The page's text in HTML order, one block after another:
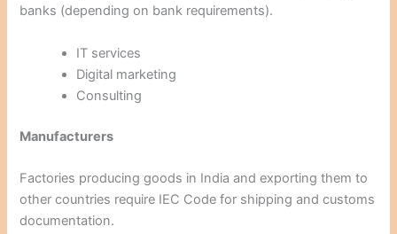
banks (depending on bank requirements).
IT services
Digital marketing
Consulting
Manufacturers
Factories producing goods in India and exporting them to
other countries require IEC Code for shipping and customs
documentation.